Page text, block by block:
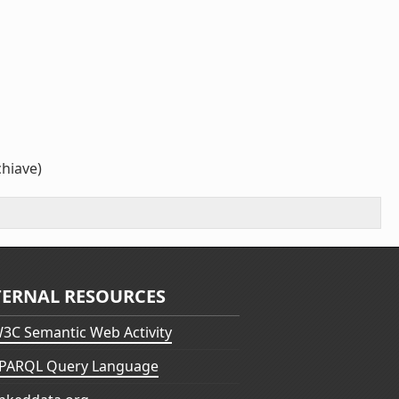
RESOURCES
Semantic Web Activity
Query Language